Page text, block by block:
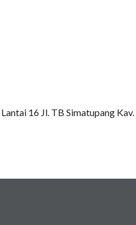
16 Jl. TB Simatupang